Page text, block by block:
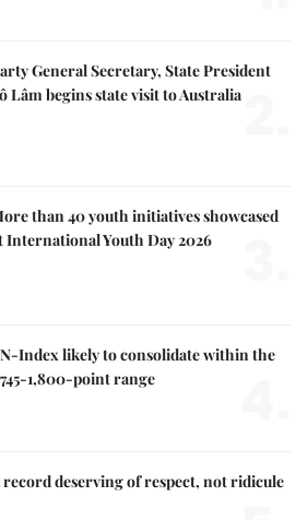
General Secretary, State President
Lâm begins state visit to Australia
than 40 youth initiatives showcased
International Youth Day 2026
Index likely to consolidate within the
1,800-point range
record deserving of respect, not ridicule